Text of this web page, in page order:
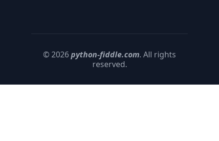
© 2026python-fiddle.com. All rights
reserved.